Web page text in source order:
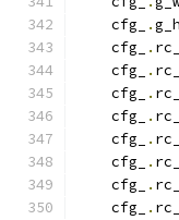
    cfg_
.
    cfg_
.
    cfg_
.
    cfg_
.
    cfg_
.
    cfg_
.
    cfg_
.
    cfg_
.
    cfg_
.